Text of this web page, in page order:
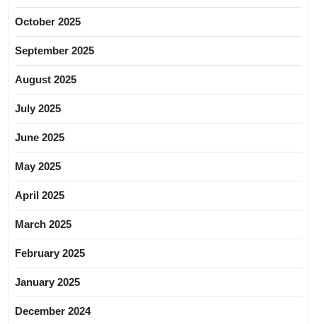
October 2025
September 2025
August 2025
July 2025
June 2025
May 2025
April 2025
March 2025
February 2025
January 2025
December 2024